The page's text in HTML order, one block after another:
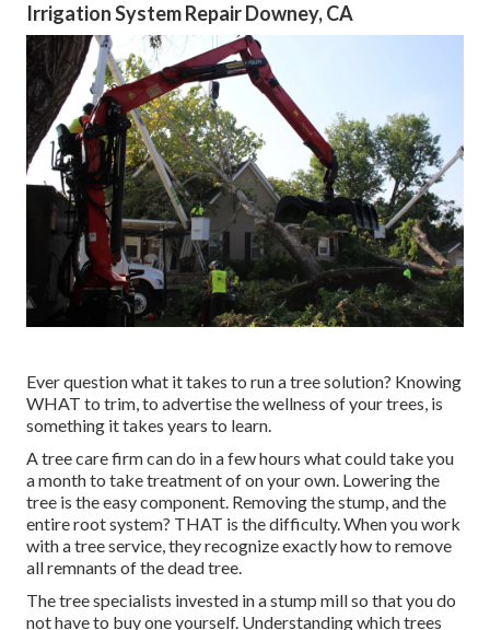
Irrigation System Repair Downey, CA
Ever question what it takes to run a tree solution? Knowing
WHAT to trim, to advertise the wellness of your trees, is
something it takes years to learn.
A tree care firm can do in a few hours what could take you
a month to take treatment of on your own. Lowering the
tree is the easy component. Removing the stump, and the
entire root system? THAT is the difficulty. When you work
with a tree service, they recognize exactly how to remove
all remnants of the dead tree.
The tree specialists invested in a stump mill so that you do
not have to buy one yourself. Understanding which trees